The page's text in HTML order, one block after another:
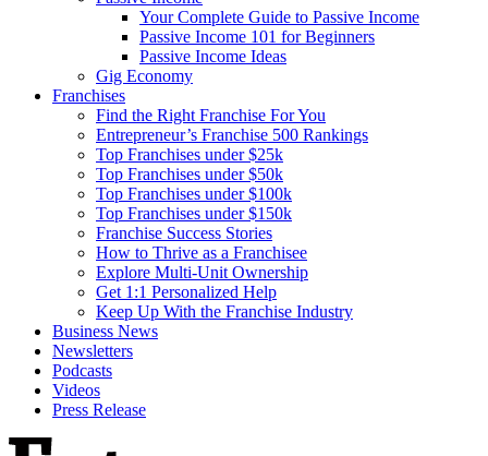
Your Complete Guide to Passive Income
Passive Income 101 for Beginners
Passive Income Ideas
Gig Economy
Franchises
Find the Right Franchise For You
Entrepreneur’s Franchise 500 Rankings
Top Franchises under $25k
Top Franchises under $50k
Top Franchises under $100k
Top Franchises under $150k
Franchise Success Stories
How to Thrive as a Franchisee
Explore Multi-Unit Ownership
Get 1:1 Personalized Help
Keep Up With the Franchise Industry
Business News
Newsletters
Podcasts
Videos
Press Release